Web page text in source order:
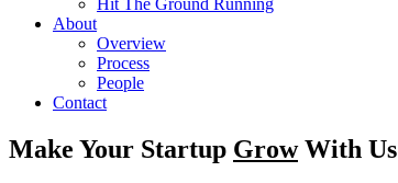
Hit The Ground Running
About
Overview
Process
People
Contact
Make Your Startup GrowWith Us